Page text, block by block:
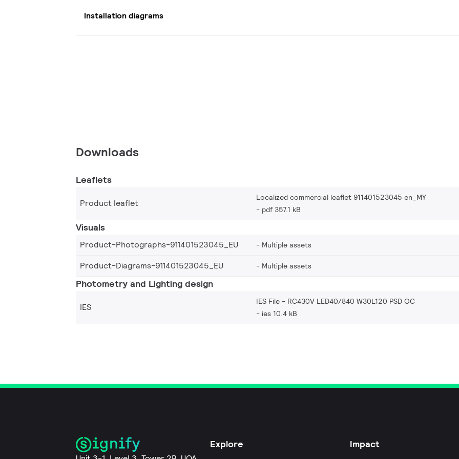
Installation diagrams
Downloads
Leaflets
Product leaflet
Localized commercial leaflet 911401523045 en_MY
pdf 357.1 kB
Visuals
Product-Photographs-911401523045_EU Multiple assets
Product-Diagrams-911401523045_EU Multiple assets
Photometry and Lighting design
IES
IES File - RC430V LED40/840 W30L120 PSD OC
ies 10.4 kB
Explore Impact